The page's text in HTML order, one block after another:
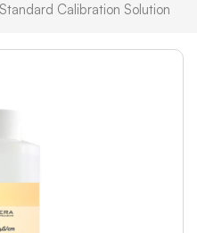
Calibration Solution